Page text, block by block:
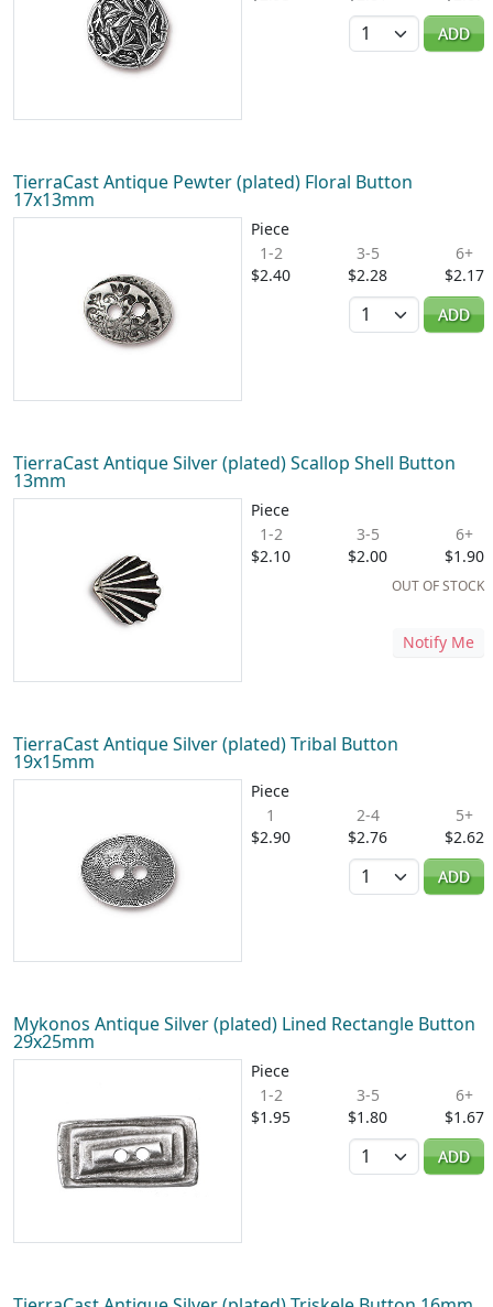
Quantity
ADD
TierraCast Antique Pewter (plated) Floral Button
17x13mm
Piece
1-2
$2.40
3-5
$2.28
6+
$2.17
Quantity
ADD
TierraCast Antique Silver (plated) Scallop Shell Button
13mm
Piece
1-2
$2.10
3-5
$2.00
6+
$1.90
OUT OF STOCK
Notify Me
TierraCast Antique Silver (plated) Tribal Button
19x15mm
Piece
1
$2.90
2-4
$2.76
5+
$2.62
Quantity
ADD
Mykonos Antique Silver (plated) Lined Rectangle Button
29x25mm
Piece
1-2
$1.95
3-5
$1.80
6+
$1.67
Quantity
ADD